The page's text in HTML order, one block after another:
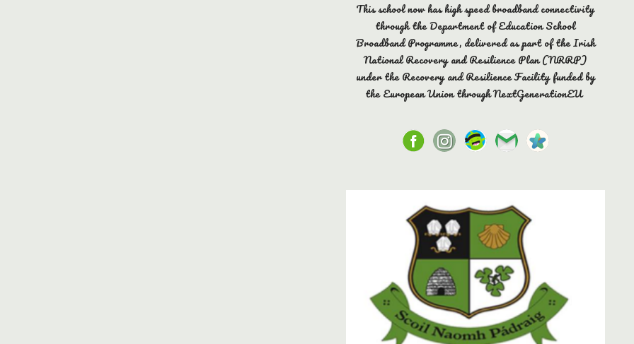
This school now has high speed broadband connectivity
through the Department of Education School
Broadband Programme, delivered as part of the Irish
National Recovery and Resilience Plan (NRRP)
under the Recovery and Resilience Facility funded by
the European Union through NextGenerationEU